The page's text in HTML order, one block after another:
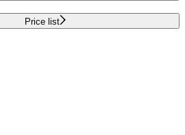
Price list